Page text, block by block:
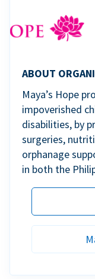
ABOUT
Maya’s Hope
impoverished
disabilities, by
surgeries,
orphanage
in both the